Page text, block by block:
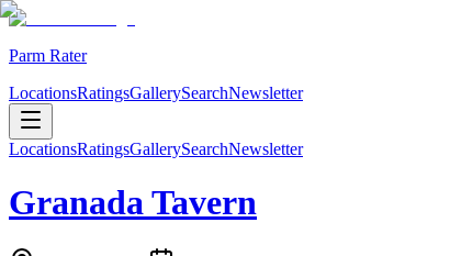
Parm Rater
LocationsRatingsGallerySearchNewsletter
LocationsRatingsGallerySearchNewsletter
Granada Tavern